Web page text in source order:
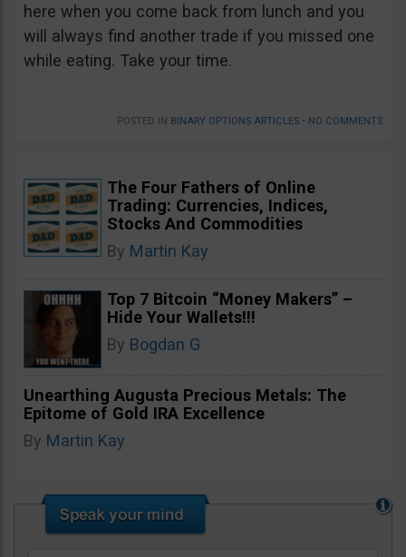
here when you come back from lunch and you
will always find another trade if you missed one
while eating. Take your time.
POSTED IN BINARY OPTIONS ARTICLES • NO COMMENTS
The Four Fathers of Online
Trading: Currencies, Indices,
Stocks And Commodities
By Martin Kay
Top 7 Bitcoin “Money Makers” –
Hide Your Wallets!!!
By Bogdan G
Unearthing Augusta Precious Metals: The
Epitome of Gold IRA Excellence
By Martin Kay